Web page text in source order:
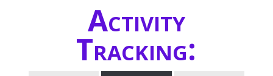
Activity
Tracking: